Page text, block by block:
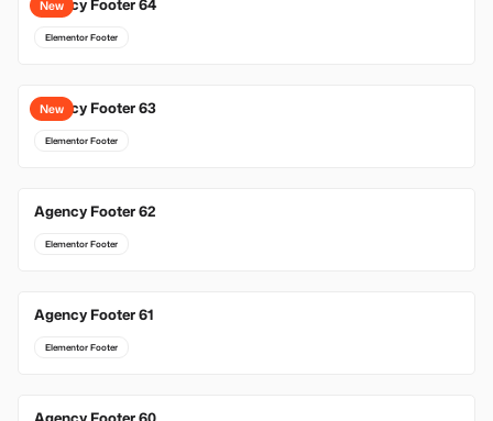
New
Agency Footer 64
Elementor Footer
New
Agency Footer 63
Elementor Footer
Agency Footer 62
Elementor Footer
Agency Footer 61
Elementor Footer